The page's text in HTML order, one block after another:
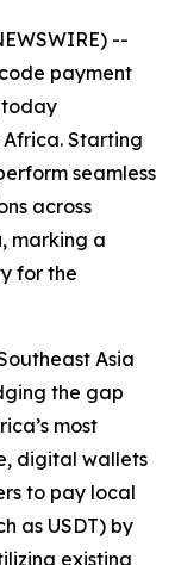
--
payment
today
Starting
seamless
across
, marking a
for the
Asia
the gap
most
digital wallets
to pay local
as USDT) by
existing